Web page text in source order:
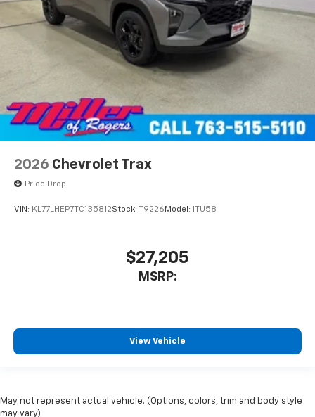
2026 Chevrolet Trax
Price Drop
VIN: KL77LHEP7TC135812Stock: T9226 Model: 1TU58
$27,205
MSRP:
View Vehicle
May not represent actual vehicle. (Options, colors, trim and body style
may vary)